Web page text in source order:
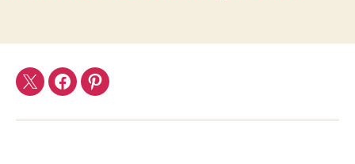
TwitterFacebookPinterest